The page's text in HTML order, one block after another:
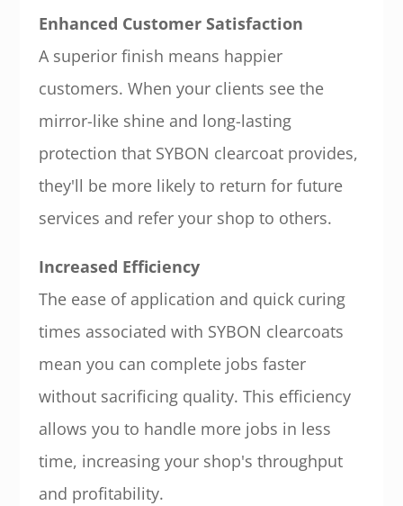
Enhanced Customer Satisfaction
A superior finish means happier
customers. When your clients see the
mirror-like shine and long-lasting
protection that SYBON clearcoat provides,
they'll be more likely to return for future
services and refer your shop to others.
Increased Efficiency
The ease of application and quick curing
times associated with SYBON clearcoats
mean you can complete jobs faster
without sacrificing quality. This efficiency
allows you to handle more jobs in less
time, increasing your shop's throughput
and profitability.